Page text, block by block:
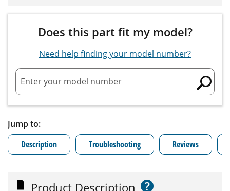
Does this part fit my model?
Need help finding your model number?
Enter your model number
Jump to:
Description
Troubleshooting Reviews
Product Description ?